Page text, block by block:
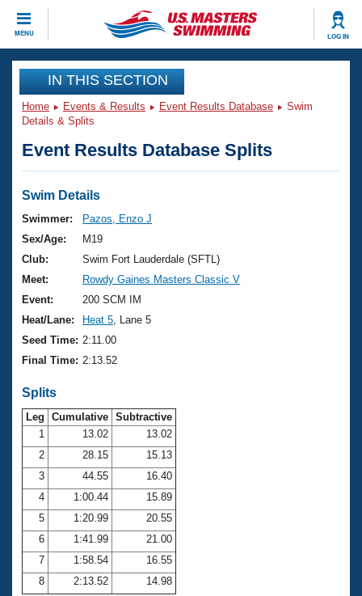
MENU LOG IN
CLOSE
Training
Workout Library
Articles And Videos
Swimming 101
Training Plans
Swimming Guides
Video Stroke Analysis
Club Finder
Workout Tracking
SWIMMER Magazine
Events
Virtual And Fitness Events
2026 Summer Nationals
National Championships
Results And Rankings
Records
Eligibility Policy
Club Finder
Workout Library
About Us
What Is Masters Swimming?
USMS Community
Membership Benefits
Open Water Central
Club Central
Coach Central
Volunteer Central
Join
IN THIS SECTION
Home Events & Results Event Results Database
Swim
Details & Splits
Event Results Database Splits
Swim Details
Swimmer:
Pazos, Enzo J
Sex/Age:
M19
Club:
Swim Fort Lauderdale (SFTL)
Meet:
Rowdy Gaines Masters Classic V
Event:
200 SCM IM
Heat/Lane:
Heat 5 , Lane 5
Seed Time: 2:11.00
Final Time: 2:13.52
Splits
Leg Cumulative Subtractive
1
13.02
13.02
2
28.15
15.13
3
44.55
16.40
4
1:00.44
15.89
5
1:20.99
20.55
6
1:41.99
21.00
7
1:58.54
16.55
8
2:13.52 14.98